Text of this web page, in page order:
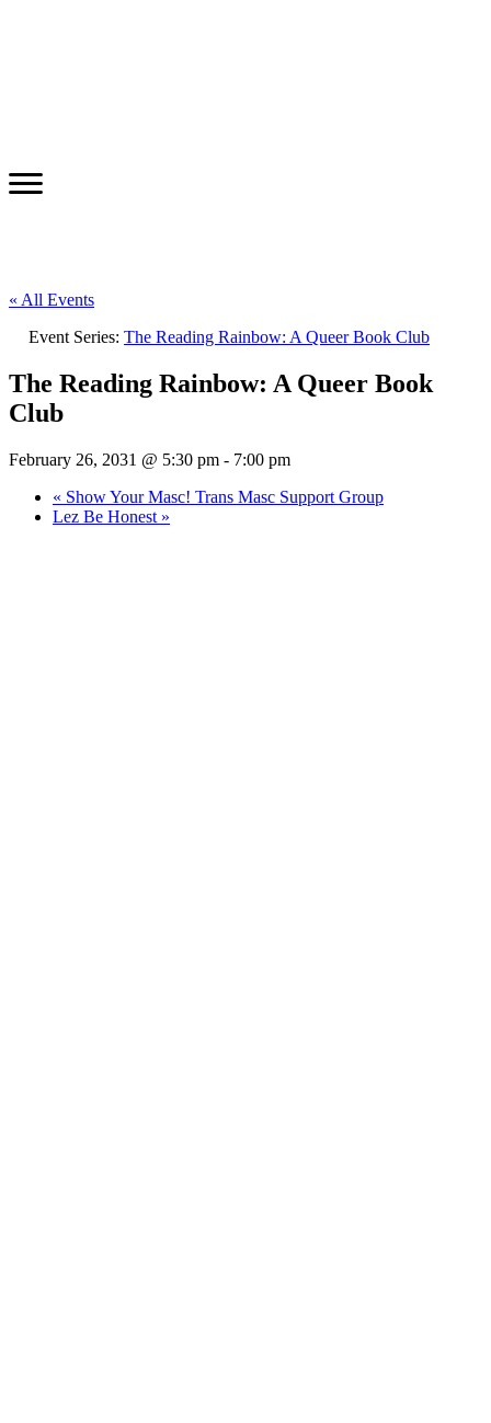
« All Events
Event Series: The Reading Rainbow: A Queer Book Club
The Reading Rainbow: A Queer Book
Club
February 26, 2031 @ 5:30 pm - 7:00 pm
« Show Your Masc! Trans Masc Support Group
Lez Be Honest »